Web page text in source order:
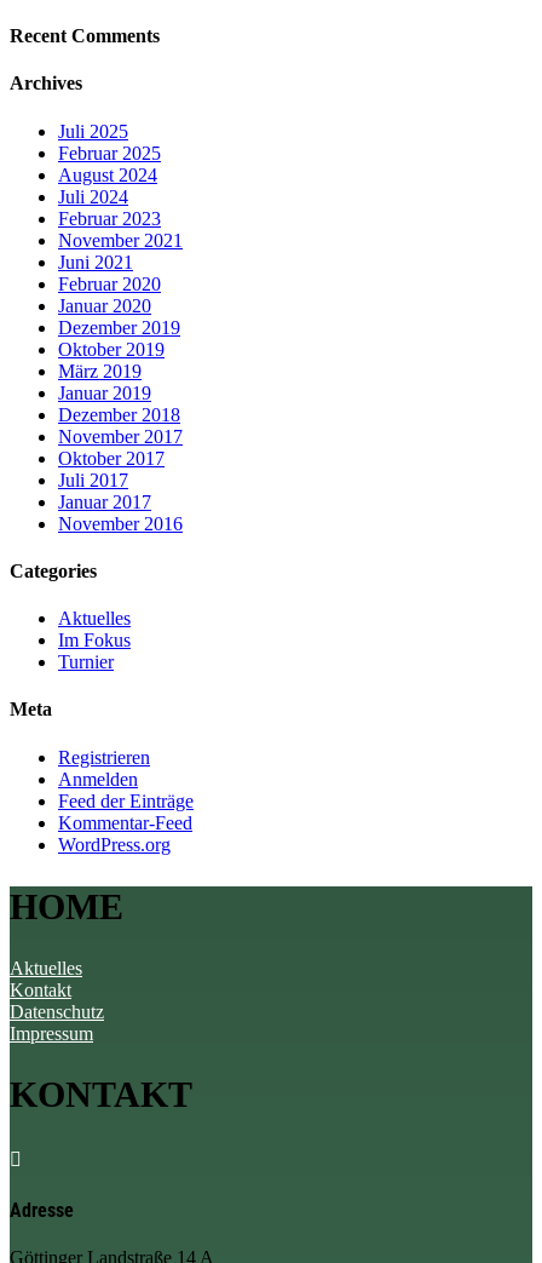
Recent Comments
Archives
Juli 2025
Februar 2025
August 2024
Juli 2024
Februar 2023
November 2021
Juni 2021
Februar 2020
Januar 2020
Dezember 2019
Oktober 2019
März 2019
Januar 2019
Dezember 2018
November 2017
Oktober 2017
Juli 2017
Januar 2017
November 2016
Categories
Aktuelles
Im Fokus
Turnier
Meta
Registrieren
Anmelden
Feed der Einträge
Kommentar-Feed
WordPress.org
HOME
Aktuelles
Kontakt
Datenschutz
Impressum
KONTAKT

Adresse
Göttinger Landstraße 14 A